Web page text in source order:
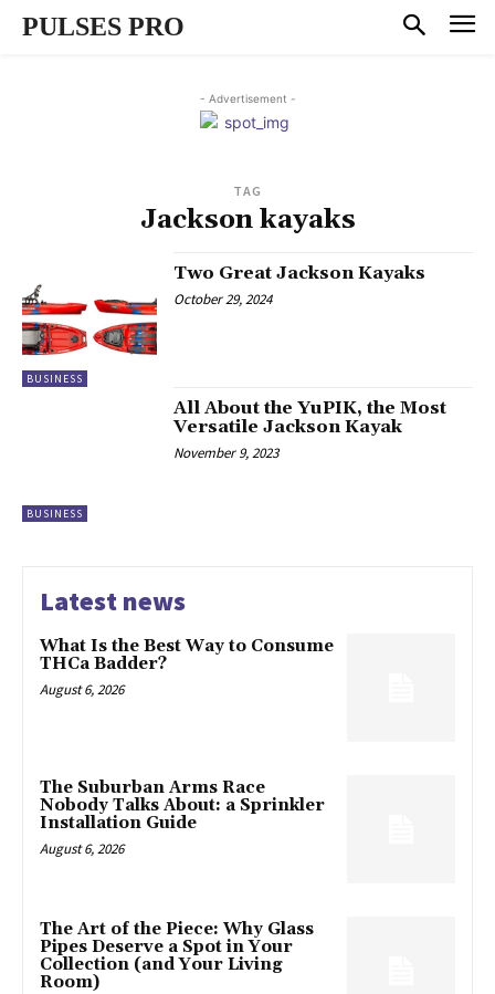
PULSES PRO
- Advertisement -
TAG
Jackson kayaks
BUSINESS
Two Great Jackson Kayaks
October 29, 2024
BUSINESS
All About the YuPIK, the Most
Versatile Jackson Kayak
November 9, 2023
Latest news
What Is the Best Way to Consume
THCa Badder?
August 6, 2026
The Suburban Arms Race
Nobody Talks About: a Sprinkler
Installation Guide
August 6, 2026
The Art of the Piece: Why Glass
Pipes Deserve a Spot in Your
Collection (and Your Living
Room)